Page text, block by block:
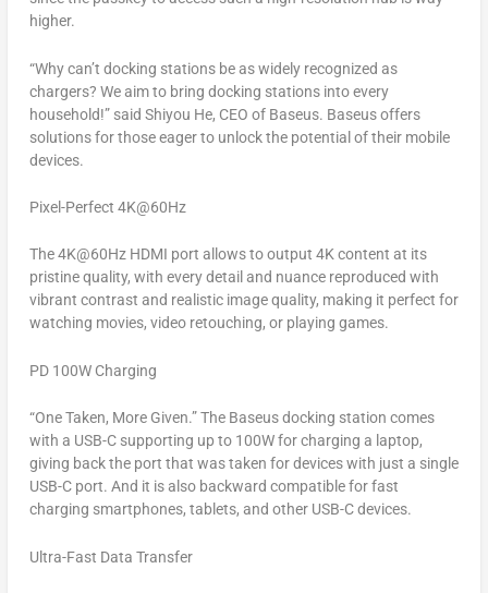
higher.
“Why can’t docking stations be as widely recognized as
chargers? We aim to bring docking stations into every
household!” said Shiyou He, CEO of Baseus. Baseus offers
solutions for those eager to unlock the potential of their mobile
devices.
Pixel-Perfect 4K@60Hz
The 4K@60Hz HDMI port allows to output 4Kcontent at its
pristine quality, with every detail and nuance reproduced with
vibrant contrast and realistic image quality, making it perfect for
watching movies, video retouching, or playing games.
PD 100W Charging
“One Taken, More Given.” The Baseus docking station comes
with a USB-C supporting up to 100W for charging a laptop,
giving back the port that was taken for devices with just a single
USB-C port. And it is also backward compatible for fast
charging smartphones, tablets, and other USB-C devices.
Ultra-Fast Data Transfer